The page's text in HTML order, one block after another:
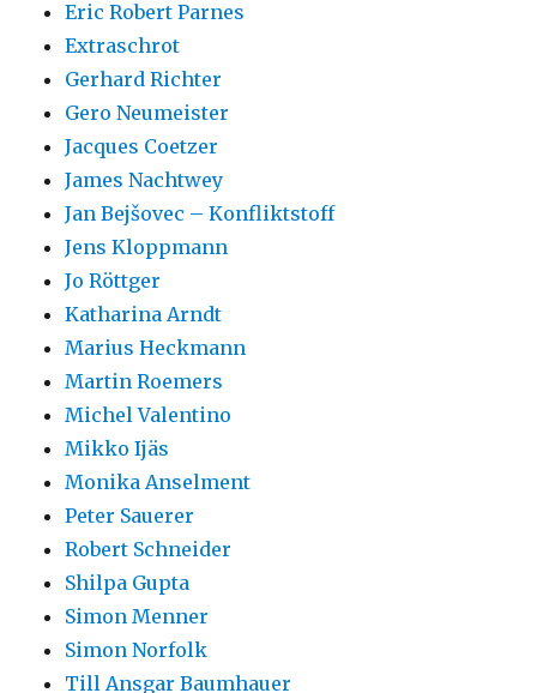
Eric Robert Parnes
Extraschrot
Gerhard Richter
Gero Neumeister
Jacques Coetzer
James Nachtwey
Jan Bejšovec – Konfliktstoff
Jens Kloppmann
Jo Röttger
Katharina Arndt
Marius Heckmann
Martin Roemers
Michel Valentino
Mikko Ijäs
Monika Anselment
Peter Sauerer
Robert Schneider
Shilpa Gupta
Simon Menner
Simon Norfolk
Till Ansgar Baumhauer